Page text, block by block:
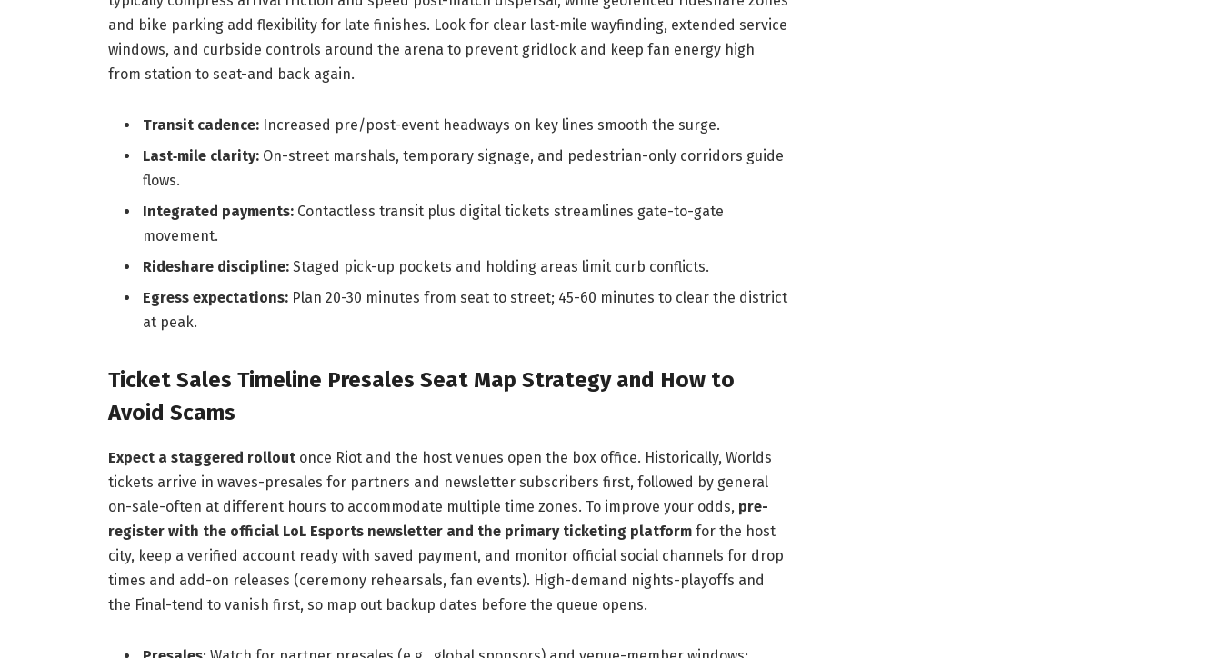
and bike parking add flexibility for late finishes. Look for clear last‑mile wayfinding, extended service
windows, and curbside controls around the arena to prevent gridlock and keep fan energy high
from station to seat-and back again.
Transit cadence:Increased pre/post-event headways on key lines smooth the surge.
Last‑mile clarity:On-street marshals, temporary signage, and pedestrian-only corridors guide
flows.
Integrated payments:Contactless transit plus digital tickets streamlines gate-to-gate
movement.
Rideshare discipline:Staged pick-up pockets and holding areas limit curb conflicts.
Egress expectations:Plan 20-30 minutes from seat to street; 45-60 minutes to clear the district
at peak.
Ticket Sales Timeline Presales Seat Map Strategy and How to
Avoid Scams
Expect a staggered rolloutonce Riot and the host venues open the box office. Historically, Worlds
tickets arrive in waves-presales for partners and newsletter subscribers first, followed by general
on-sale-often at different hours to accommodate multiple time zones. To improve your odds, pre-
register with the official LoL Esports newsletter and the primary ticketing platformfor the host
city, keep a verified account ready with saved payment, and monitor official social channels for drop
times and add-on releases (ceremony rehearsals, fan events). High-demand nights-playoffs and
the Final-tend to vanish first, so map out backup dates before the queue opens.